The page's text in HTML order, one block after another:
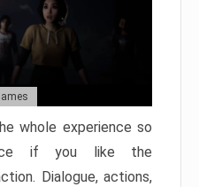
whole experience so
if you like the
Dialogue, actions,